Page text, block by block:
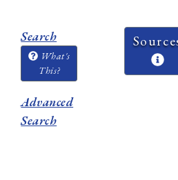
Search
What's
This?
Advanced
Search